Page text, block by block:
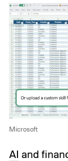
Microsoft
AI and